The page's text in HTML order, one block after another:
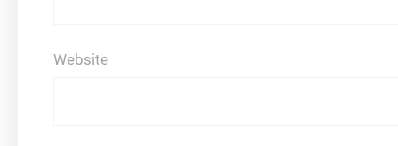
Website